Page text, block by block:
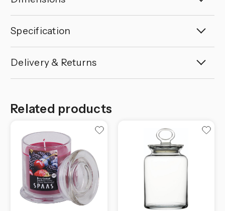
Specification
Delivery & Returns
Related products